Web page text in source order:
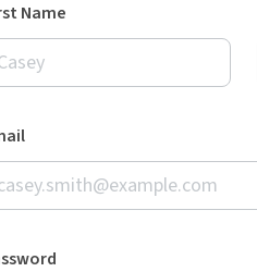
Name